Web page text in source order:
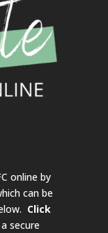
online by
can be
Click
secure